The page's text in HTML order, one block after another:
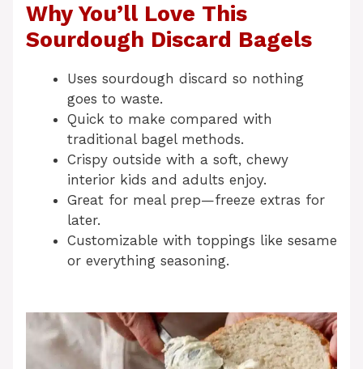
Why You’ll Love This
Sourdough Discard Bagels
Uses sourdough discard so nothing
goes to waste.
Quick to make compared with
traditional bagel methods.
Crispy outside with a soft, chewy
interior kids and adults enjoy.
Great for meal prep—freeze extras for
later.
Customizable with toppings like sesame
or everything seasoning.